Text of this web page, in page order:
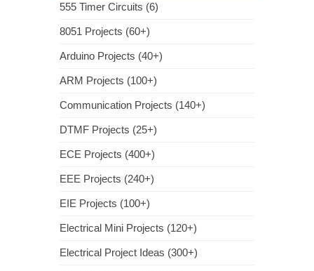
555 Timer Circuits (6)
8051 Projects (60+)
Arduino Projects (40+)
ARM Projects (100+)
Communication Projects (140+)
DTMF Projects (25+)
ECE Projects (400+)
EEE Projects (240+)
EIE Projects (100+)
Electrical Mini Projects (120+)
Electrical Project Ideas (300+)